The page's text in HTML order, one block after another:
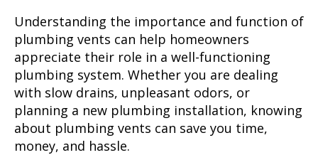
Understanding the importance and function of
plumbing vents can help homeowners
appreciate their role in a well-functioning
plumbing system. Whether you are dealing
with slow drains, unpleasant odors, or
planning a new plumbing installation, knowing
about plumbing vents can save you time,
money, and hassle.